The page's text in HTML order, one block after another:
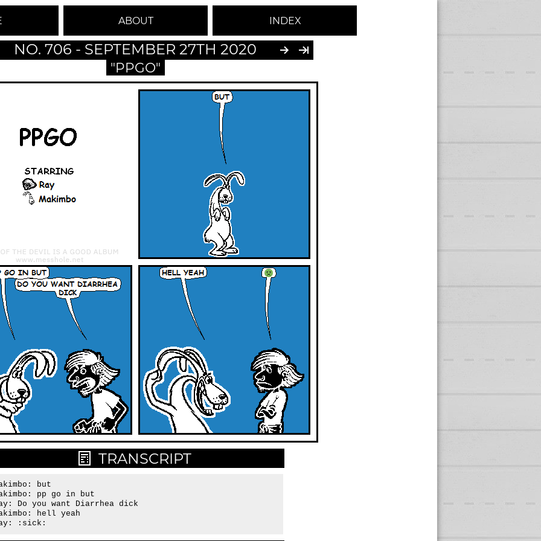
ABOUT INDEX
NO. 706 - SEPTEMBER 27TH 2020
"PPGO"
TRANSCRIPT
but
pp go in but
Do you want Diarrhea dick
hell yeah
:sick: